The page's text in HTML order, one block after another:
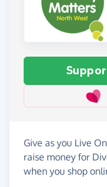
Give as you Live
raise money for
when you shop